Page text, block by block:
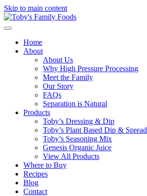
Skip to main content
Home
About
About Us
Why High Pressure Processing
Meet the Family
Our Story
FAQs
Separation is Natural
Products
Toby’s Dressing & Dip
Toby’s Plant Based Dip & Spread
Toby’s Seasoning Mix
Genesis Organic Juice
View All Products
Where to Buy
Recipes
Blog
Contact